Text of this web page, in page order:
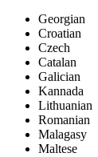
Georgian
Croatian
Czech
Catalan
Galician
Kannada
Lithuanian
Romanian
Malagasy
Maltese